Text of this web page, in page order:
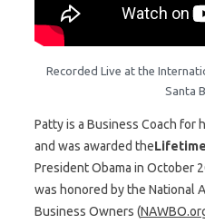
Recorded Live at the
Santa
Patty is a Business Coach for
and was awarded the
President Obama in October
was honored by the National
Business Owners (